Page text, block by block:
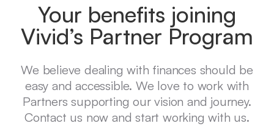
Your benefits joining
Vivid’s Partner Program
We believe dealing with finances should be
easy and accessible. We love to work with
Partners supporting our vision and journey.
Contact us now and start working with us.